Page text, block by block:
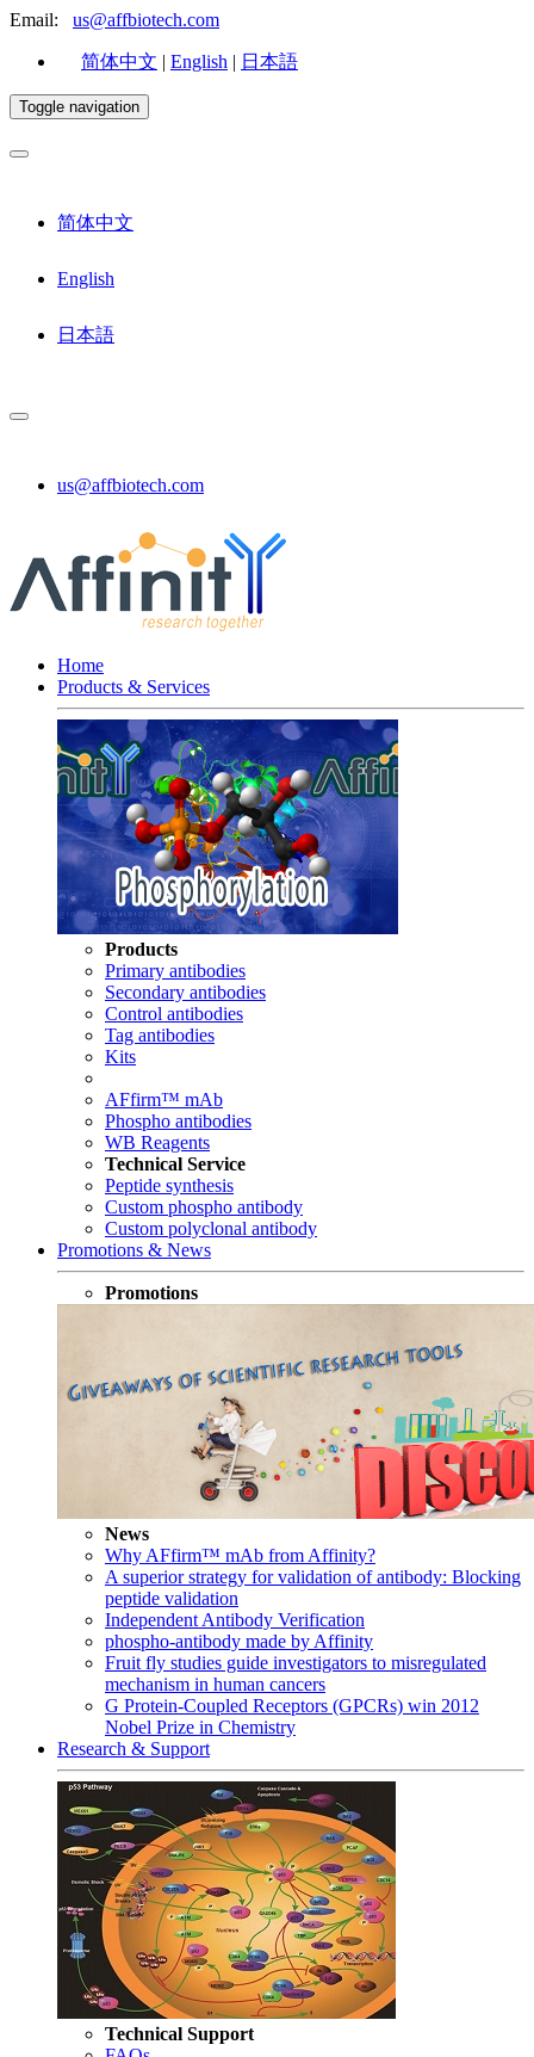
Email: us@affbiotech.com
简体中文 | English | 日本語
Toggle navigation
简体中文
English
日本語
us@affbiotech.com
Home
Products & Services
Products
Primary antibodies
Secondary antibodies
Control antibodies
Tag antibodies
Kits
AFfirm™ mAb
Phospho antibodies
WB Reagents
Technical Service
Peptide synthesis
Custom phospho antibody
Custom polyclonal antibody
Promotions & News
Promotions
News
Why AFfirm™ mAb from Affinity?
A superior strategy for validation of antibody: Blocking
peptide validation
Independent Antibody Verification
phospho-antibody made by Affinity
Fruit fly studies guide investigators to misregulated
mechanism in human cancers
G Protein-Coupled Receptors (GPCRs) win 2012
Nobel Prize in Chemistry
Research & Support
Technical Support